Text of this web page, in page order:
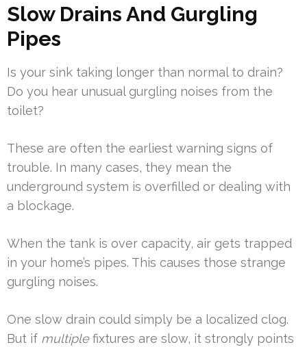
Slow Drains And Gurgling
Pipes
Is your sink taking longer than normal to drain?
Do you hear unusual gurgling noises from the
toilet?
These are often the earliest warning signs of
trouble. In many cases, they mean the
underground system is overfilled or dealing with
a blockage.
When the tank is over capacity, air gets trapped
in your home’s pipes. This causes those strange
gurgling noises.
One slow drain could simply be a localized clog.
But if multiplefixtures are slow, it strongly points